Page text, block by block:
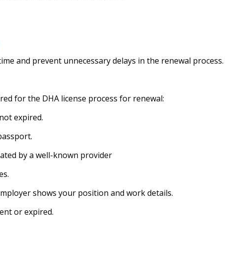
and prevent unnecessary delays in the renewal process.
for the DHA license process for renewal:
expired.
by a well-known provider
shows your position and work details.
or expired.